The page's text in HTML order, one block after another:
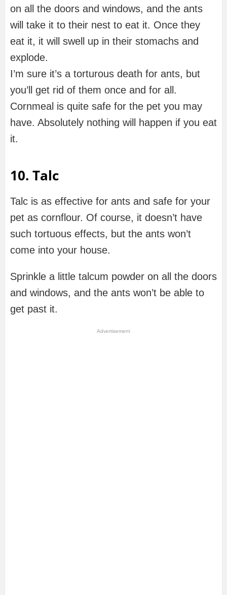
on all the doors and windows, and the ants
will take it to their nest to eat it. Once they
eat it, it will swell up in their stomachs and
explode.
I’m sure it’s a torturous death for ants, but
you’ll get rid of them once and for all.
Cornmeal is quite safe for the pet you may
have. Absolutely nothing will happen if you eat
it.
10. Talc
Talc is as effective for ants and safe for your
pet as cornflour. Of course, it doesn’t have
such tortuous effects, but the ants won’t
come into your house.
Sprinkle a little talcum powder on all the doors
and windows, and the ants won’t be able to
get past it.
Advertisement